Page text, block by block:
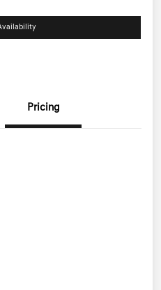
Pricing